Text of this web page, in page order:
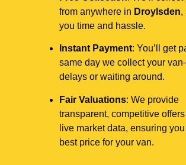
from anywhere in Droylsden,
you time and hassle.
Instant Payment: You’ll get
same day we collect your
delays or waiting around.
Fair Valuations: We provide
transparent, competitive
live market data, ensuring
best price for your van.